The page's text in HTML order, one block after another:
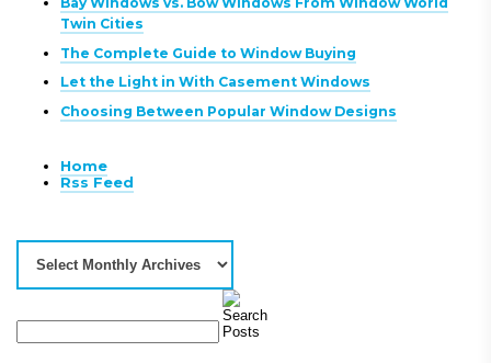
Twin Cities
The Complete Guide to Window Buying
Let the Light in With Casement Windows
Choosing Between Popular Window Designs
Home
Rss Feed